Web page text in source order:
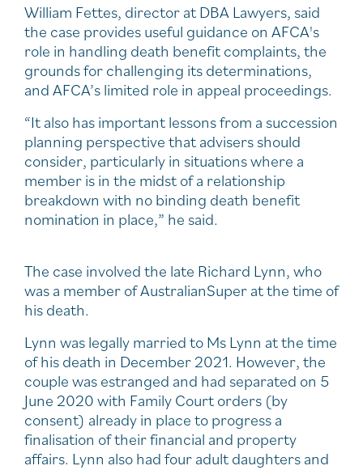
William Fettes, director at DBA Lawyers, said
the case provides useful guidance on AFCA's
role in handling death benefit complaints, the
grounds for challenging its determinations,
and AFCA’s limited role in appeal proceedings.
“It also has important lessons from a succession
planning perspective that advisers should
consider, particularly in situations where a
member is in the midst of a relationship
breakdown with no binding death benefit
nomination in place,” he said.
The case involved the late Richard Lynn, who
was a member of AustralianSuper at the time of
his death.
Lynn was legally married to Ms Lynn at the time
of his death in December 2021. However, the
couple was estranged and had separated on 5
June 2020 with Family Court orders (by
consent) already in place to progress a
finalisation of their financial and property
affairs. Lynn also had four adult daughters and